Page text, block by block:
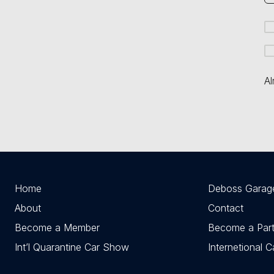
Home
Deboss
About
Contact
Become a Member
Become a
Int’l Quarantine Car Show
Internetional